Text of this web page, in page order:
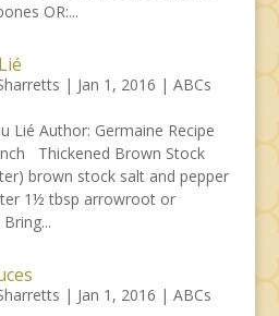
OR:...
| Jan 1, 2016 | ABCs
Lié Author: Germaine Recipe
Thickened Brown Stock
brown stock salt and pepper
1½ tbsp arrowroot or
| Jan 1, 2016 | ABCs